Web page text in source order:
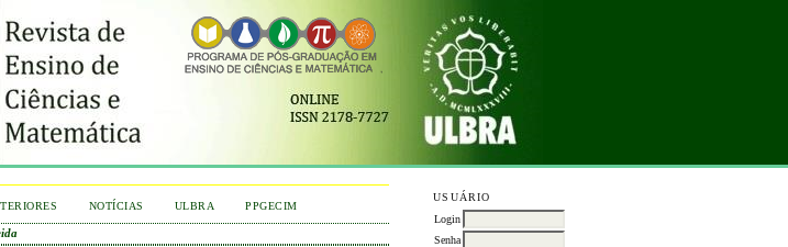
USUÁRIO
Login
Senha
NOTÍCIAS ULBRA PPGECIM